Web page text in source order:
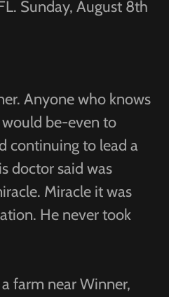
Sunday, August 8th
Anyone who knows
be-even to
continuing to lead a
doctor said was
Miracle it was
He never took
farm near Winner,